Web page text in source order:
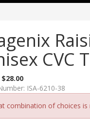
CVC
$28.00
ISA-6210-38
combination of choices is